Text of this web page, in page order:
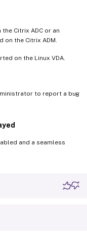
Citrix ADC or an
on the Citrix ADM.
on the Linux VDA.
to report a bug
and a seamless